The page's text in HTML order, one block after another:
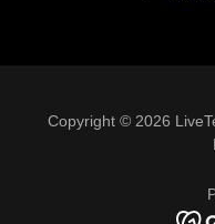
Copyright © 2026